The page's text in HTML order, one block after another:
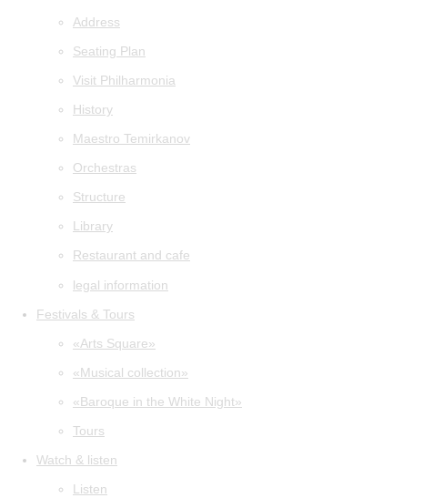
Address
Seating Plan
Visit Philharmonia
History
Maestro Temirkanov
Orchestras
Structure
Library
Restaurant and cafe
legal information
Festivals & Tours
«Arts Square»
«Musical collection»
«Baroque in the White Night»
Tours
Watch & listen
Listen